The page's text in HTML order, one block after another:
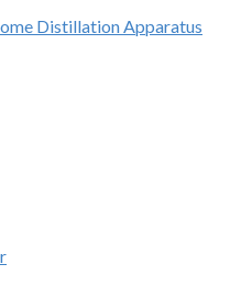
Distillation Apparatus